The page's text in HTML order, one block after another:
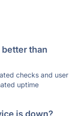
than
checks and user
uptime
is down?